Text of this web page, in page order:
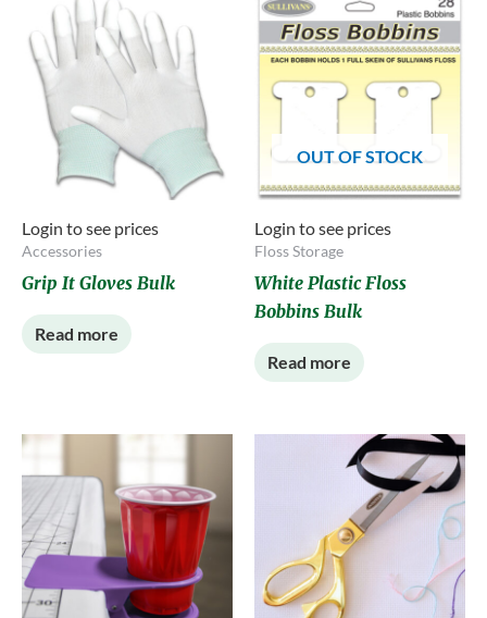
Login to see prices
Accessories
Grip It Gloves Bulk
Read more
OUT OF STOCK
Login to see prices
Floss Storage
White Plastic Floss
Bobbins Bulk
Read more